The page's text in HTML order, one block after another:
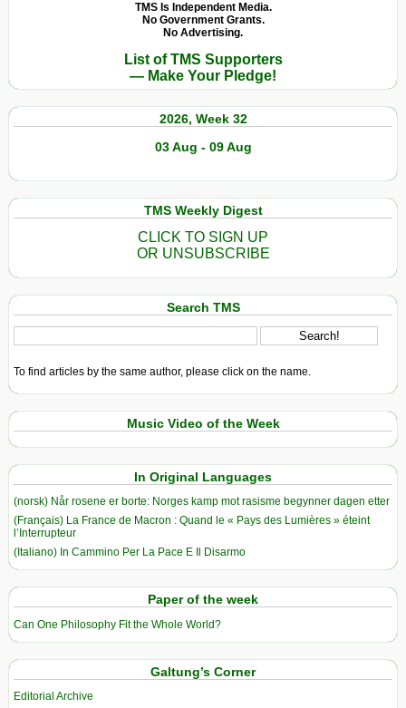
TMS Is Independent Media.
No Government Grants.
No Advertising.
List of TMS Supporters
— Make Your Pledge!
2026, Week 32
03 Aug - 09 Aug
TMS Weekly Digest
CLICK TO SIGN UP
OR UNSUBSCRIBE
Search TMS
To find articles by the same author, please click on the name.
Music Video of the Week
In Original Languages
(norsk) Når rosene er borte: Norges kamp mot rasisme begynner dagen etter
(Français) La France de Macron : Quand le « Pays des Lumières » éteint
l’Interrupteur
(Italiano) In Cammino Per La Pace E Il Disarmo
Paper of the week
Can One Philosophy Fit the Whole World?
Galtung’s Corner
Editorial Archive